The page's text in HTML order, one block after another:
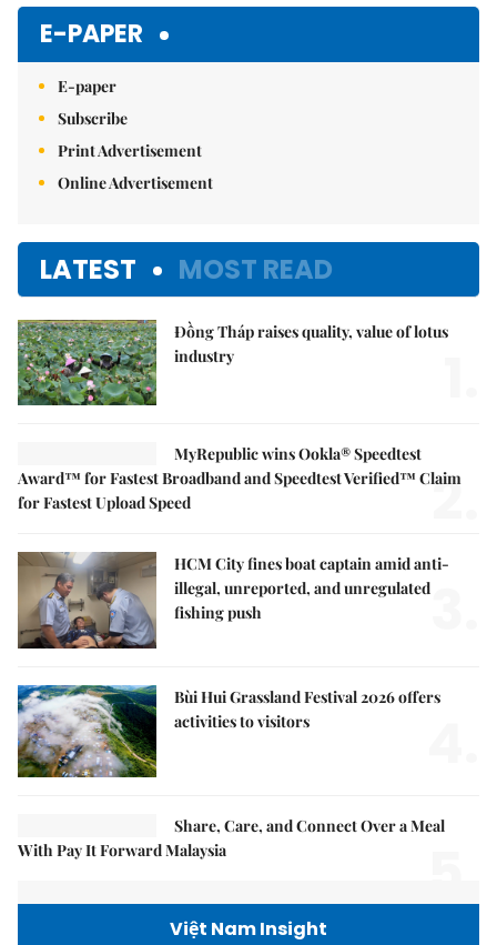
E-PAPER
E-paper
Subscribe
Print Advertisement
Online Advertisement
LATEST MOST READ
Đồng Tháp raises quality, value of lotus
industry
MyRepublic wins Ookla® Speedtest
Award™ for Fastest Broadband and Speedtest Verified™ Claim
for Fastest Upload Speed
2.
HCM City fines boat captain amid anti-
illegal, unreported, and unregulated
fishing push
Bùi Hui Grassland Festival 2026 offers
activities to visitors
Share, Care, and Connect Over a Meal
With Pay It Forward Malaysia
Việt Nam Insight